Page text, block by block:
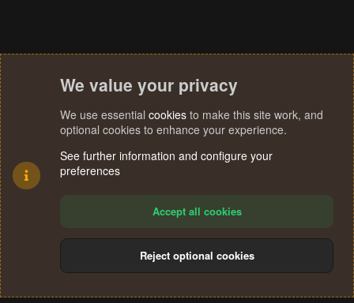
Terms and rules Privacy policy Help
S
We value your privacy
We use essential cookies to make this site work, and
optional cookies to enhance your experience.
See further information and configure your
preferences
Accept all cookies
Reject optional cookies